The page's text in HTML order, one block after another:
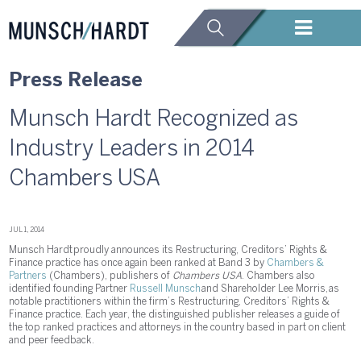
Press Release
Munsch Hardt Recognized as
Industry Leaders in 2014
Chambers USA
JUL 1, 2014
Munsch Hardt proudly announces its Restructuring, Creditors’ Rights &
Finance practice has once again been ranked at Band 3 by Chambers &
Partners (Chambers), publishers of Chambers USA. Chambers also
identified founding Partner Russell Munschand Shareholder Lee Morris, as
notable practitioners within the firm’s Restructuring, Creditors’ Rights &
Finance practice. Each year, the distinguished publisher releases a guide of
the top ranked practices and attorneys in the country based in part on client
and peer feedback.